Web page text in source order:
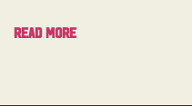
Read more